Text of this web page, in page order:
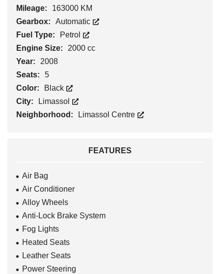
Mileage:
163000 KM
Gearbox:
Automatic
Fuel Type:
Petrol
Engine Size:
2000 cc
Year:
2008
Seats:
5
Color:
Black
City:
Limassol
Neighborhood:
Limassol Centre
FEATURES
Air Bag
Air Conditioner
Alloy Wheels
Anti-Lock Brake System
Fog Lights
Heated Seats
Leather Seats
Power Steering